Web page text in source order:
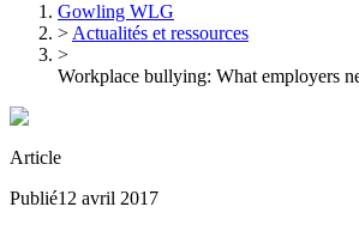
Gowling WLG
> Actualités et ressources
>
Workplace bullying: What employers
Article
Publié12 avril 2017